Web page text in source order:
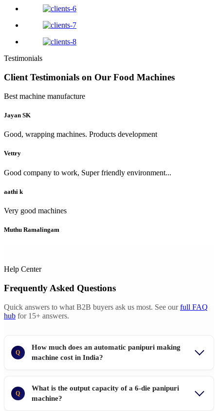
Testimonials
Client Testimonials on Our Food Machines
Best machine manufacture
Jayan SK
Good, wrapping machines. Products development
Vettry
Good company to work, Super friendly environment...
aathi k
Very good machines
Muthu Ramalingam
Help Center
Frequently Asked Questions
Quick answers to what B2B buyers ask us most. See ourfull FAQ
hub for 15+ answers.
Q
How much does an automatic panipuri making
machine cost in India?
Q
What is the output capacity of a 6-die panipuri
machine?